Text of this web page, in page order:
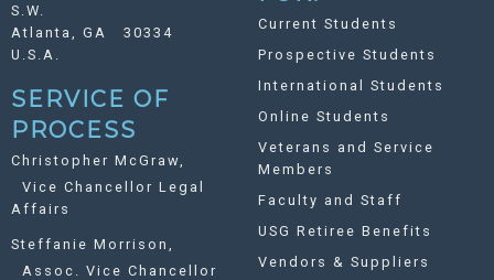
S.W.
Atlanta, GA 30334
U.S.A.
SERVICE OF
PROCESS
Christopher McGraw,
Vice Chancellor Legal
Affairs
Steffanie Morrison,
Assoc. Vice Chancellor
Current Students
Prospective Students
International Students
Online Students
Veterans and Service
Members
Faculty and Staff
USG Retiree Benefits
Vendors & Suppliers